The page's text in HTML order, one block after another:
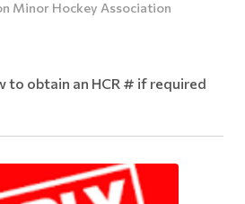
Minor Hockey Association
to obtain an HCR # if required